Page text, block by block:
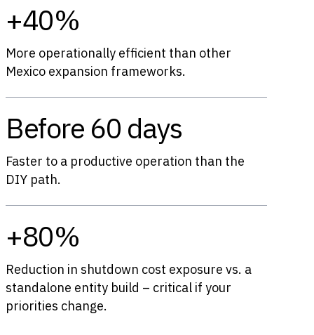
+40%
More operationally efficient than other
Mexico expansion frameworks.
Before 60 days
Faster to a productive operation than the
DIY path.
+80%
Reduction in shutdown cost exposure vs. a
standalone entity build – critical if your
priorities change.